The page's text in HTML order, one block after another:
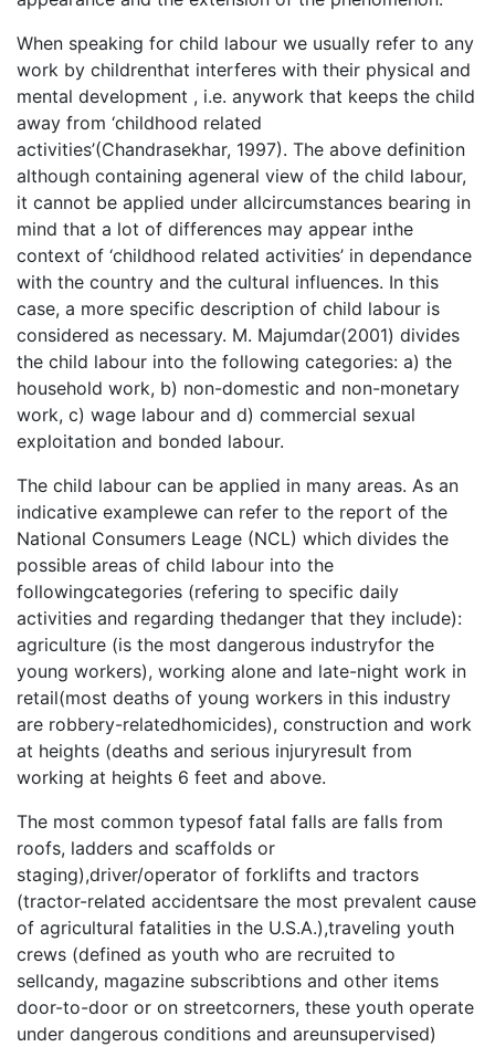
When speaking for child labour we usually refer to any
work by childrenthat interferes with their physical and
mental development , i.e. anywork that keeps the child
away from ‘childhood related
activities’(Chandrasekhar, 1997). The above definition
although containing ageneral view of the child labour,
it cannot be applied under allcircumstances bearing in
mind that a lot of differences may appear inthe
context of ‘childhood related activities’ in dependance
with the country and the cultural influences. In this
case, a more specific description of child labour is
considered as necessary. M. Majumdar(2001) divides
the child labour into the following categories: a) the
household work, b) non-domestic and non-monetary
work, c) wage labour and d) commercial sexual
exploitation and bonded labour.
The child labour can be applied in many areas. As an
indicative examplewe can refer to the report of the
National Consumers Leage (NCL) which divides the
possible areas of child labour into the
followingcategories (refering to specific daily
activities and regarding thedanger that they include):
agriculture (is the most dangerous industryfor the
young workers), working alone and late-night work in
retail(most deaths of young workers in this industry
are robbery-relatedhomicides), construction and work
at heights (deaths and serious injuryresult from
working at heights 6 feet and above.
The most common typesof fatal falls are falls from
roofs, ladders and scaffolds or
staging),driver/operator of forklifts and tractors
(tractor-related accidentsare the most prevalent cause
of agricultural fatalities in the U.S.A.),traveling youth
crews (defined as youth who are recruited to
sellcandy, magazine subscribtions and other items
door-to-door or on streetcorners, these youth operate
under dangerous conditions and areunsupervised)